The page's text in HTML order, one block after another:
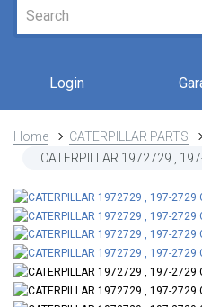
Login
Home
CATERPILLAR PARTS
CATERPILLAR 1972729 ,